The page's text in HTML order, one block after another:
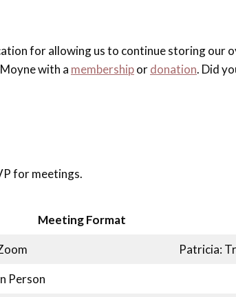
for allowing us to continue storing our
with a membershipordonation. Did
for meetings.
Meeting Format
Patricia:
Person